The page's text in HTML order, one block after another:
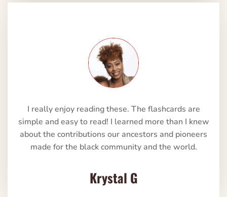
I really enjoy reading these. The flashcards are
simple and easy to read! I learned more than I knew
about the contributions our ancestors and pioneers
made for the black community and the world.
Krystal G